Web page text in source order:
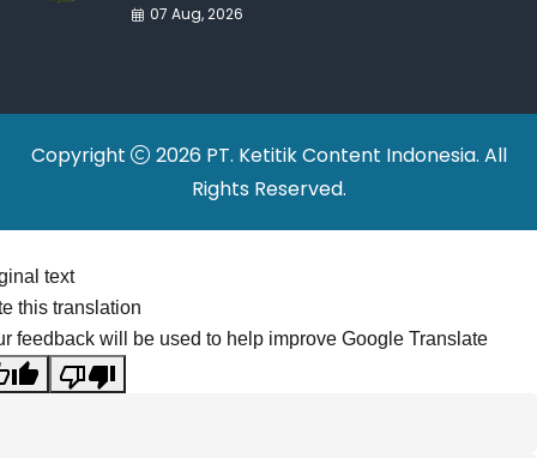
War Drives Factory
07 Aug, 2026
Copyright
2026 PT. Ketitik Content Indonesia. All
Rights Reserved.
text
this translation
feedback will be used to help improve Google Translate